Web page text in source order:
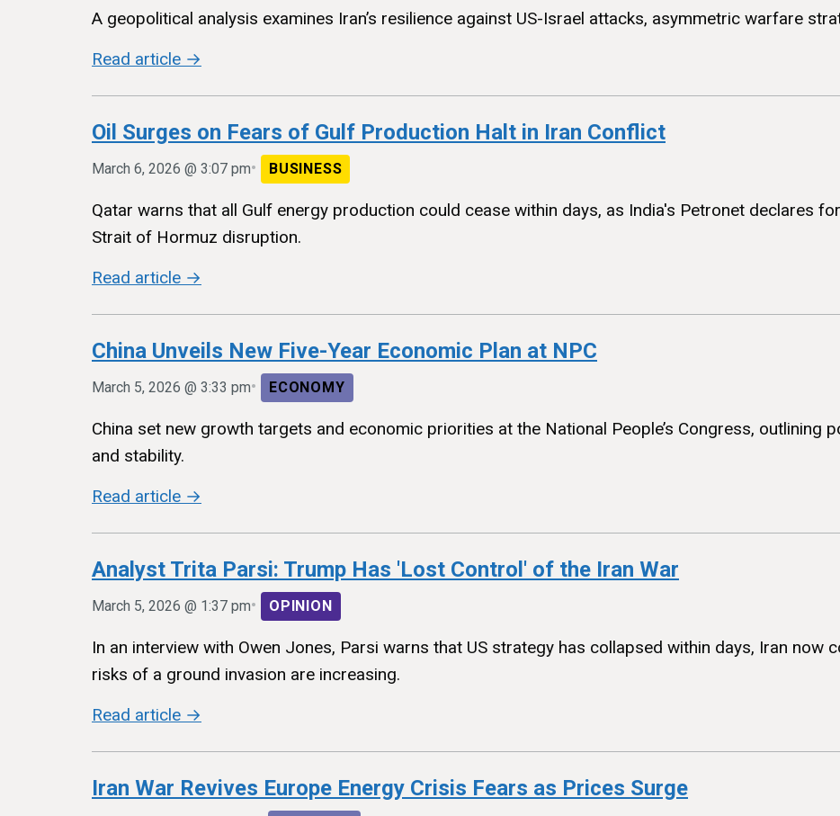
A geopolitical analysis examines Iran’s resilience against US-Israel attacks, asymmetric warfare
Read article →
Oil Surges on Fears of Gulf Production Halt in Iran Conflict
March 6, 2026 @ 3:07 pm• BUSINESS
Qatar warns that all Gulf energy production could cease within days, as India's Petronet declares
Strait of Hormuz disruption.
Read article →
China Unveils New Five-Year Economic Plan at NPC
March 5, 2026 @ 3:33 pm• ECONOMY
China set new growth targets and economic priorities at the National People’s Congress, outlining
and stability.
Read article →
Analyst Trita Parsi: Trump Has 'Lost Control' of the Iran War
March 5, 2026 @ 1:37 pm• OPINION
In an interview with Owen Jones, Parsi warns that US strategy has collapsed within days, Iran now
risks of a ground invasion are increasing.
Read article →
Iran War Revives Europe Energy Crisis Fears as Prices Surge